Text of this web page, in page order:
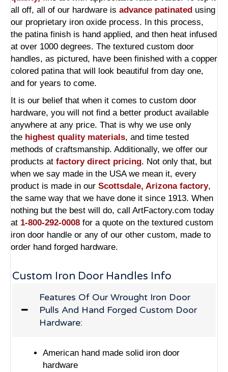
all off, all of our hardware is advance patinated using
our proprietary iron oxide process. In this process,
the patina finish is hand applied, and then heat infused
at over 1000 degrees. The textured custom door
handles, as pictured, have been finished with a copper
colored patina that will look beautiful from day one,
and for years to come.
It is our belief that when it comes to custom door
hardware, you will not find a better product available
anywhere at any price. That is why we use only
the highest quality materials, and time tested
methods of craftsmanship. Additionally, we offer our
products at factory direct pricing. Not only that, but
when we say made in the USA we mean it, every
product is made in our Scottsdale, Arizona factory,
the same way that we have done it since 1913. When
nothing but the best will do, call ArtFactory.com today
at 1-800-292-0008 for a quote on the textured custom
iron door handle or any of our other custom, made to
order hand forged hardware.
Custom Iron Door Handles Info
Features Of Our Wrought Iron Door
Pulls And Hand Forged Custom Door
Hardware:
American hand made solid iron door
hardware